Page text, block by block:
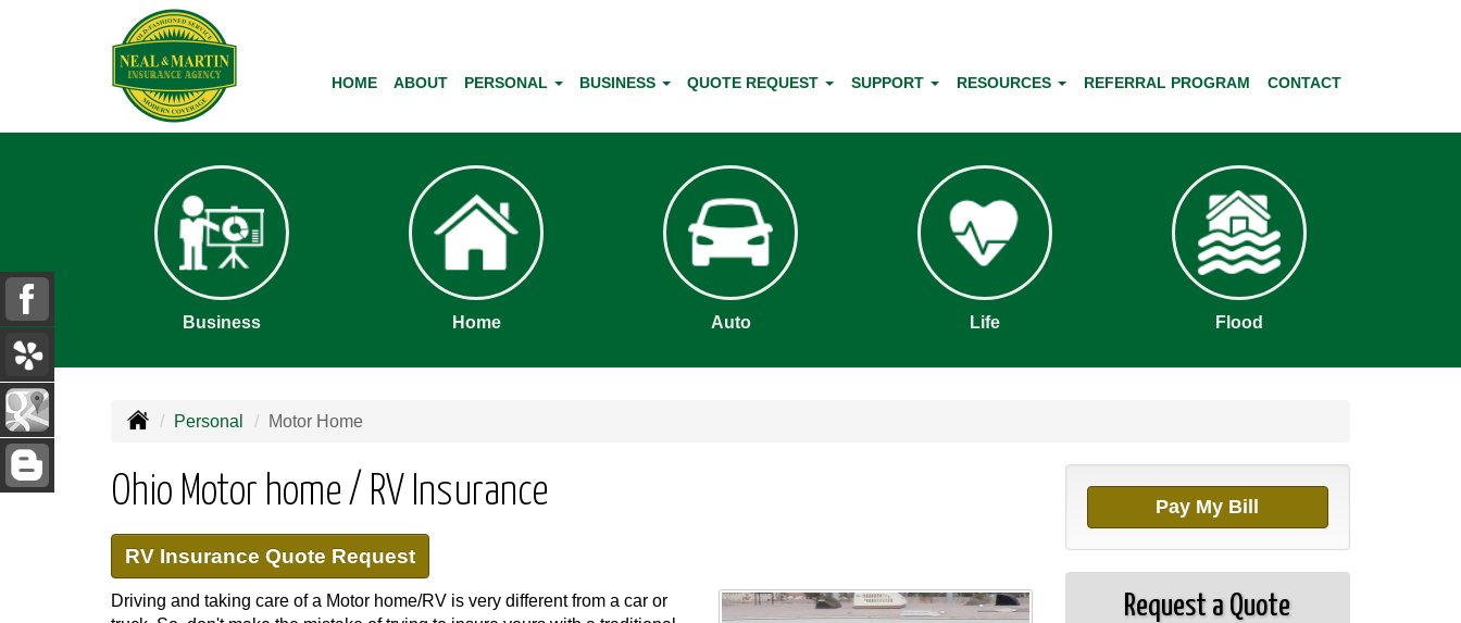
HOME ABOUT PERSONAL BUSINESS QUOTE REQUEST SUPPORT RESOURCES REFERRAL PROGRAM CONTACT
Business Home Auto Life Flood
Personal Motor Home
Ohio Motor home / RV Insurance
RV Insurance Quote Request
Driving and taking care of a Motor home/RV is very different from a car or
Pay My Bill
Request a Quote